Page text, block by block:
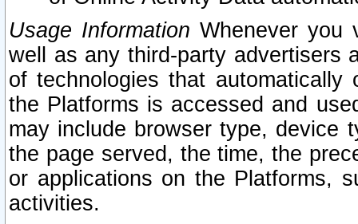
Usage Information Whenever you
well as any third-party advertisers
of technologies that
the Platforms is accessed and
may include browser type, device
the page served, the time, the
or applications on the Platforms,
activities.